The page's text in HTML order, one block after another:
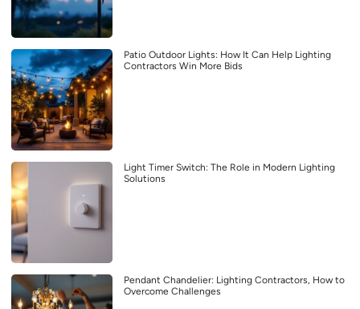
Patio Outdoor Lights: How It Can Help Lighting
Contractors Win More Bids
Light Timer Switch: The Role in Modern Lighting
Solutions
Pendant Chandelier: Lighting Contractors, How to
Overcome Challenges